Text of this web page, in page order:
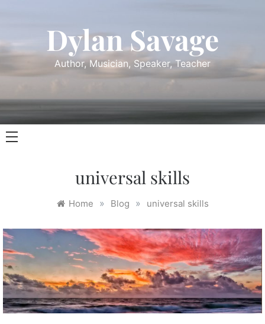
Dylan Savage
Author, Musician, Speaker, Teacher
universal skills
Home » Blog » universal skills